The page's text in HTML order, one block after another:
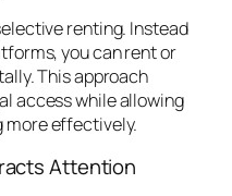
renting. Instead
you can rent or
This approach
access while allowing
more effectively.
Attention